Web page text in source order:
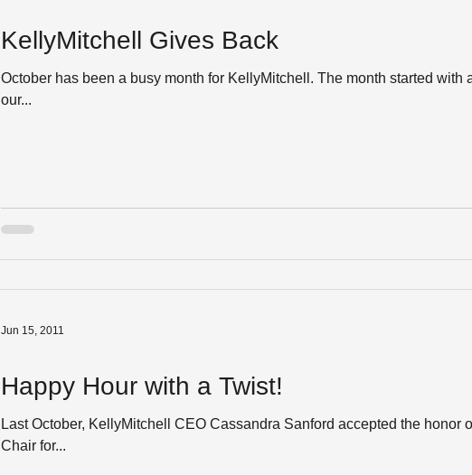
KellyMitchell Gives Back
October has been a busy month for KellyMitchell. The month started with
our...
Happy Hour with a Twist!
Last October, KellyMitchell CEO Cassandra Sanford accepted the honor
Chair for...
Jun 15, 2011